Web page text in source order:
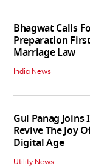
Bhagwat Calls
Preparation
Marriage Law
India News
Gul Panag
Revive The Joy
Digital Age
Utility News